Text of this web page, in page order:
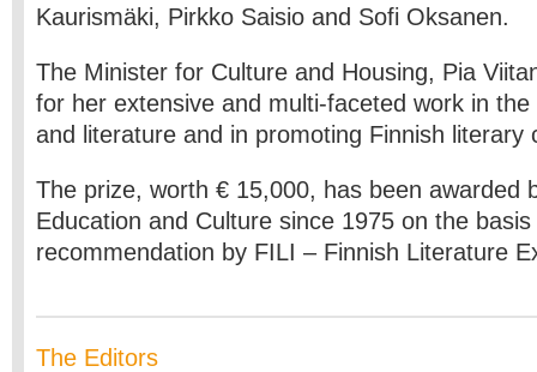
Kaurismäki, Pirkko Saisio and Sofi Oksanen.
The Minister for Culture and Housing, Pia
for her extensive and multi-faceted work in
and literature and in promoting Finnish literary
The prize, worth € 15,000, has been awarded
Education and Culture since 1975 on the
recommendation by FILI – Finnish Literature
The Editors